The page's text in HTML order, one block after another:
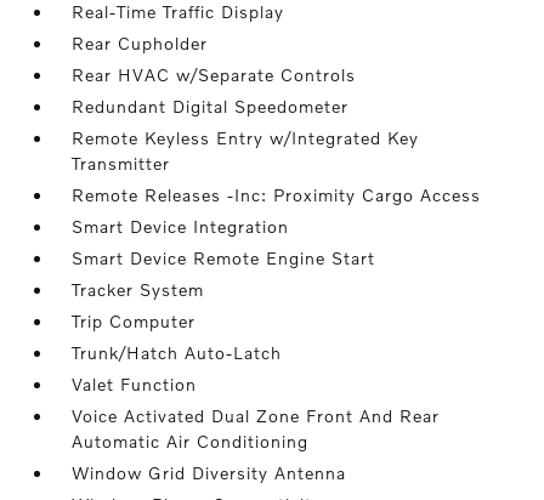
Real-Time Traffic Display
Rear Cupholder
Rear HVAC w/Separate Controls
Redundant Digital Speedometer
Remote Keyless Entry w/Integrated Key
Transmitter
Remote Releases -Inc: Proximity Cargo Access
Smart Device Integration
Smart Device Remote Engine Start
Tracker System
Trip Computer
Trunk/Hatch Auto-Latch
Valet Function
Voice Activated Dual Zone Front And Rear
Automatic Air Conditioning
Window Grid Diversity Antenna